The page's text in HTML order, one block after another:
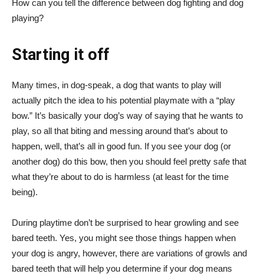
How can you tell the difference between dog fighting and dog
playing?
Starting it off
Many times, in dog-speak, a dog that wants to play will
actually pitch the idea to his potential playmate with a “play
bow.” It’s basically your dog’s way of saying that he wants to
play, so all that biting and messing around that’s about to
happen, well, that’s all in good fun. If you see your dog (or
another dog) do this bow, then you should feel pretty safe that
what they’re about to do is harmless (at least for the time
being).
During playtime don’t be surprised to hear growling and see
bared teeth. Yes, you might see those things happen when
your dog is angry, however, there are variations of growls and
bared teeth that will help you determine if your dog means